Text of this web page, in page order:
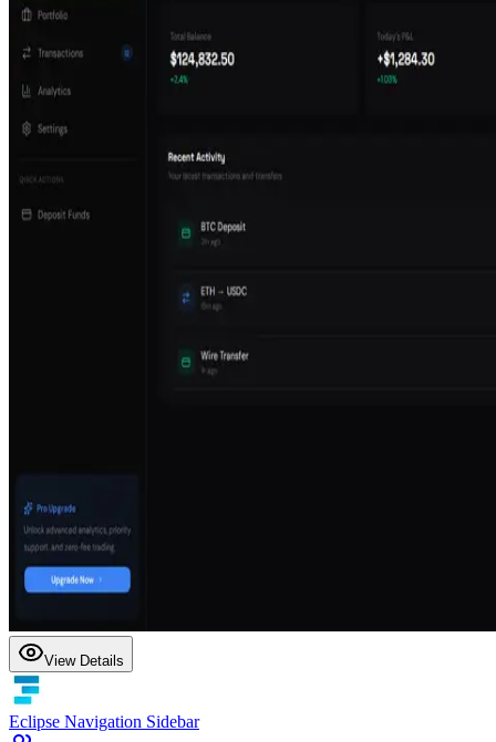
View Details
Eclipse Navigation Sidebar